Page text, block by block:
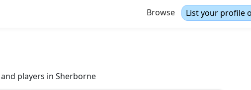
Browse List your profile
players in Sherborne